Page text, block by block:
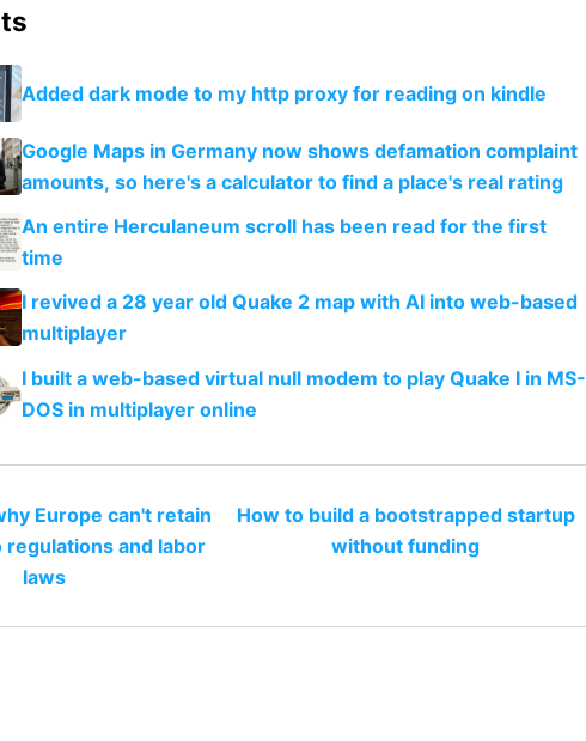
Added dark mode to my http proxy for reading on kindle
Google Maps in Germany now shows defamation complaint
amounts, so here's a calculator to find a place's real rating
An entire Herculaneum scroll has been read for the first
time
I revived a 28 year old Quake 2 map with AI into web-based
multiplayer
I built a web-based virtual null modem to play Quake I in MS-
DOS in multiplayer online
Europe can't retain
regulations and labor
laws
How to build a bootstrapped startup
without funding